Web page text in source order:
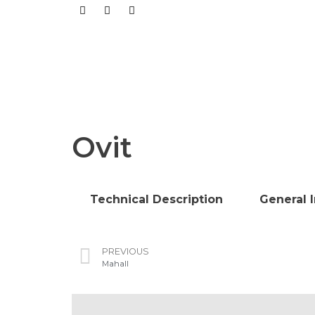
Ovit
Technical Description General
PREVIOUS
Mahall